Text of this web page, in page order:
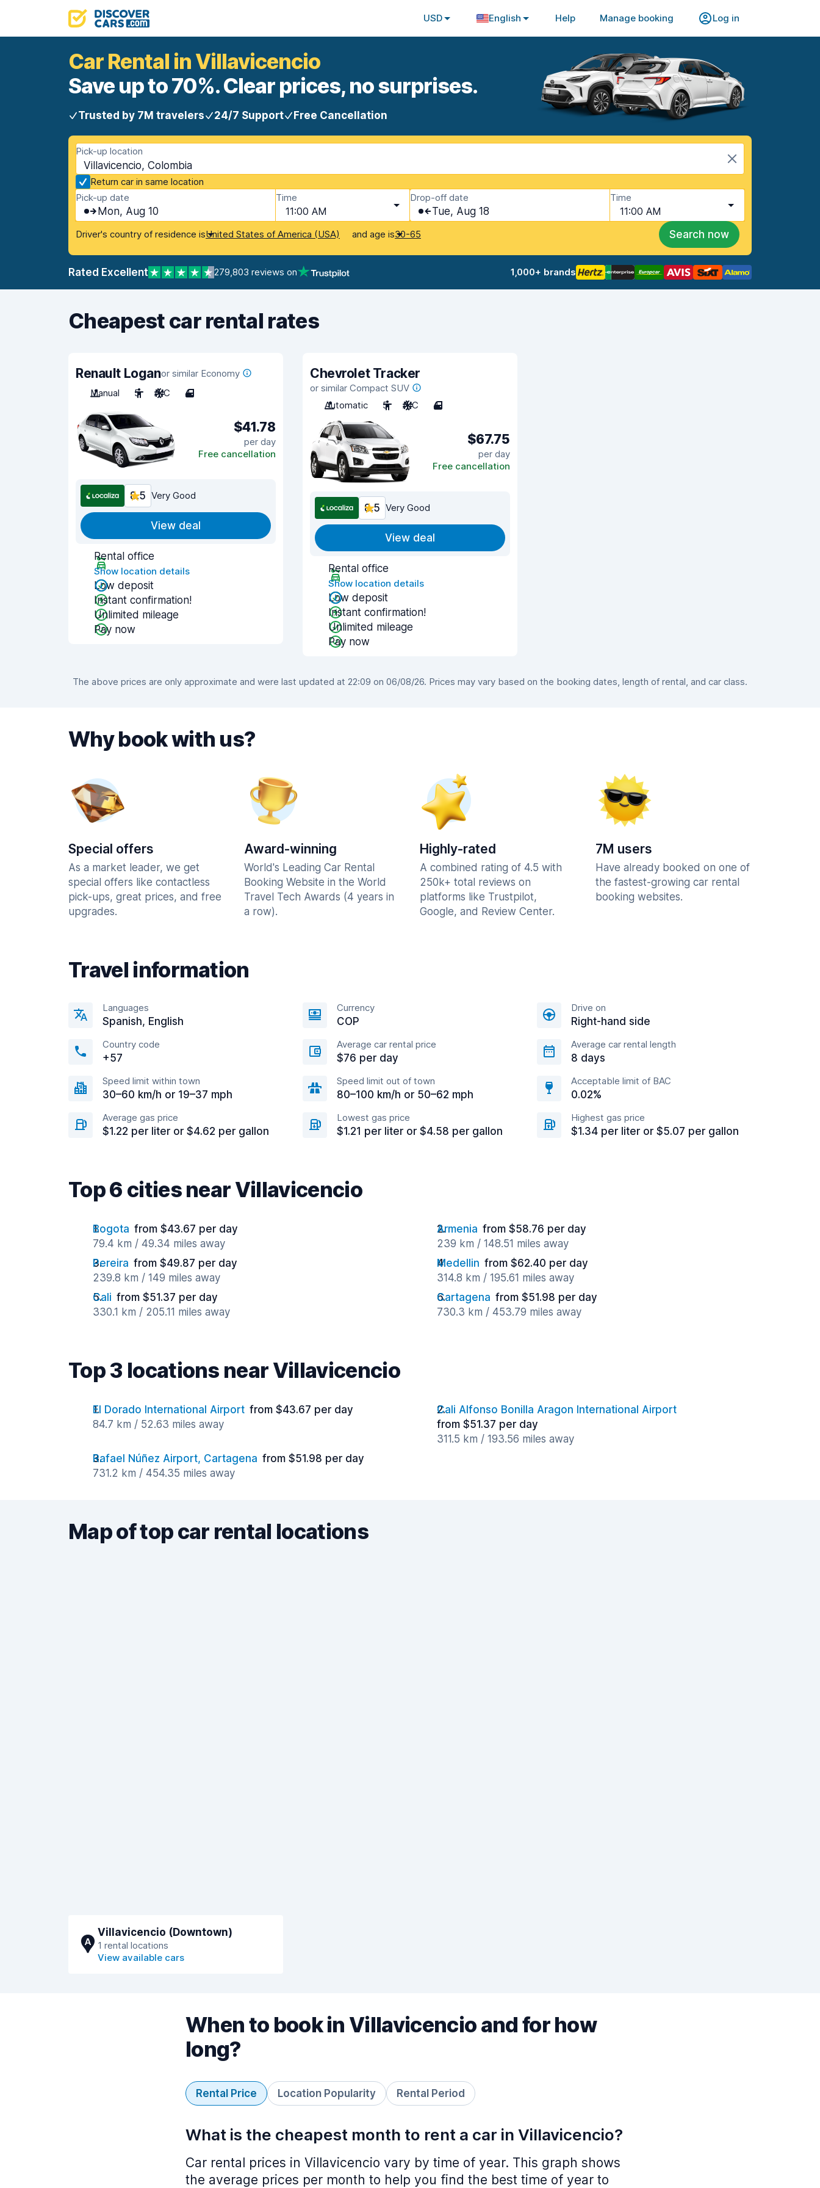
USD English Help Manage booking Log in
Car Rental in Villavicencio
Save up to 70%. Clear prices, no surprises.
Trusted by 7M travelers 24/7 Support Free Cancellation
Pick-up location
Villavicencio, Colombia
Return car in same location
Pick-up date
Mon, Aug 10
Time
11:00 AM
Drop-off date
Tue, Aug 18
Time
11:00 AM
Driver's country of residence isUnited States of America (USA) and age is30-65 Search now
Rated Excellent 279,803 reviews on 1,000+ brands
Cheapest car rental rates
Renault Loganor similar Economy
Manual
5 A/C 4
$41.78
per day
Free cancellation
8.5 Very Good
View deal
Rental office
Show location details
Low deposit
Instant confirmation!
Unlimited mileage
Pay now
Chevrolet Tracker
or similar Compact SUV
Automatic
5 A/C 4
$67.75
per day
Free cancellation
8.5 Very Good
View deal
Rental office
Show location details
Low deposit
Instant confirmation!
Unlimited mileage
Pay now
The above prices are only approximate and were last updated at 22:09 on 06/08/26. Prices may vary based on the booking dates, length of rental, and car class.
Why book with us?
Special offers
As a market leader, we get
special offers like contactless
pick-ups, great prices, and free
upgrades.
Award-winning
World's Leading Car Rental
Booking Website in the World
Travel Tech Awards (4 years in
a row).
Highly-rated
A combined rating of 4.5 with
250k+ total reviews on
platforms like Trustpilot,
Google, and Review Center.
7M users
Have already booked on one of
the fastest-growing car rental
booking websites.
Travel information
Languages
Spanish, English
Currency
COP
Drive on
Right-hand side
Country code
+57
Average car rental price
$76 per day
Average car rental length
8 days
Speed limit within town
30–60 km/h or 19–37 mph
Speed limit out of town
80–100 km/h or 50–62 mph
Acceptable limit of BAC
0.02%
Average gas price
$1.22 per liter or $4.62 per gallon
Lowest gas price
$1.21 per liter or $4.58 per gallon
Highest gas price
$1.34 per liter or $5.07 per gallon
Top 6 cities near Villavicencio
Bogota from $43.67 per day
79.4 km / 49.34 miles away
Armenia from $58.76 per day
239 km / 148.51 miles away
Pereira from $49.87 per day
239.8 km / 149 miles away
Medellin from $62.40 per day
314.8 km / 195.61 miles away
Cali from $51.37 per day
330.1 km / 205.11 miles away
Cartagena from $51.98 per day
730.3 km / 453.79 miles away
Top 3 locations near Villavicencio
El Dorado International Airport from $43.67 per day
84.7 km / 52.63 miles away
Cali Alfonso Bonilla Aragon International Airport
from $51.37 per day
311.5 km / 193.56 miles away
Rafael Núñez Airport, Cartagena from $51.98 per day
731.2 km / 454.35 miles away
Map of top car rental locations
A
Villavicencio (Downtown)
1 rental locations
View available cars
When to book in Villavicencio and for how
long?
Rental Price Location Popularity Rental Period
What is the cheapest month to rent a car in Villavicencio?
Car rental prices in Villavicencio vary by time of year. This graph shows
the average prices per month to help you find the best time of year to